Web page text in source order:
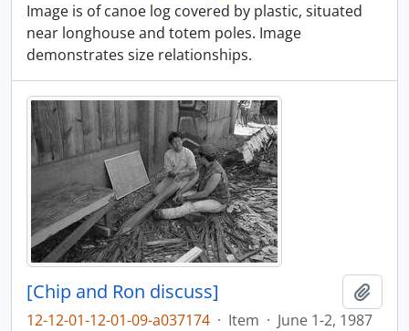
Image is of canoe log covered by plastic, situated
near longhouse and totem poles. Image
demonstrates size relationships.
[Chip and Ron discuss]
12-12-01-12-01-09-a037174 · Item · June 1-2, 1987